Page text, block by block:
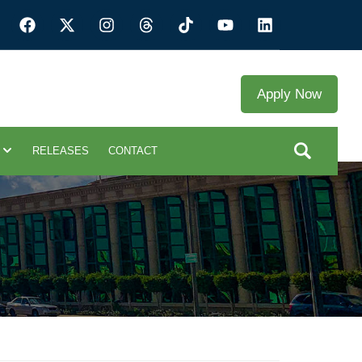
Apply Now
RELEASES CONTACT